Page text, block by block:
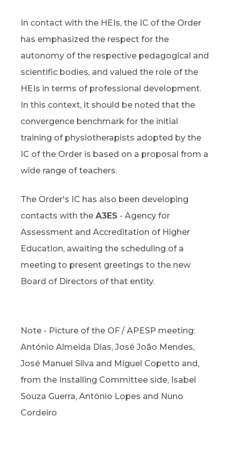
In contact with the HEIs, the IC of the Order
has emphasized the respect for the
autonomy of the respective pedagogical and
scientific bodies, and valued the role of the
HEIs in terms of professional development.
In this context, it should be noted that the
convergence benchmark for the initial
training of physiotherapists adopted by the
IC of the Order is based on a proposal from a
wide range of teachers.
The Order's IC has also been developing
contacts with the A3ES - Agency for
Assessment and Accreditation of Higher
Education, awaiting the scheduling of a
meeting to present greetings to the new
Board of Directors of that entity.
Note - Picture of the OF / APESP meeting:
António Almeida Dias, José João Mendes,
José Manuel Silva and Miguel Copetto and,
from the Installing Committee side, Isabel
Souza Guerra, António Lopes and Nuno
Cordeiro